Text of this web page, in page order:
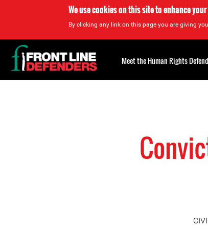
We use cookies on this site to enhance
By clicking any link on this page you are giving
Back
to
top
Meet the Human Rights